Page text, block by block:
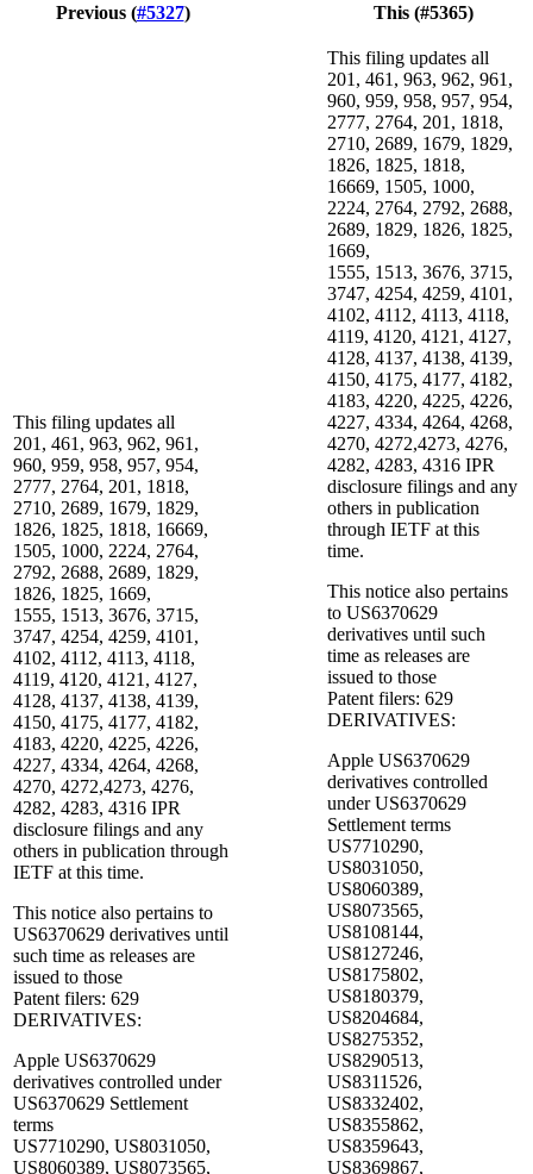
Previous (#5327) This (#5365)
This filing updates all
201, 461, 963, 962, 961,
960, 959, 958, 957, 954,
2777, 2764, 201, 1818,
2710, 2689, 1679, 1829,
1826, 1825, 1818, 16669,
1505, 1000, 2224, 2764,
2792, 2688, 2689, 1829,
1826, 1825, 1669,
1555, 1513, 3676, 3715,
3747, 4254, 4259, 4101,
4102, 4112, 4113, 4118,
4119, 4120, 4121, 4127,
4128, 4137, 4138, 4139,
4150, 4175, 4177, 4182,
4183, 4220, 4225, 4226,
4227, 4334, 4264, 4268,
4270, 4272,4273, 4276,
4282, 4283, 4316 IPR
disclosure filings and any
others in publication through
IETF at this time.
This notice also pertains to
US6370629 derivatives until
such time as releases are
issued to those
Patent filers: 629
DERIVATIVES:
Apple US6370629
derivatives controlled under
US6370629 Settlement
terms
US7710290, US8031050,
US8060389, US8073565,
This filing updates all
201, 461, 963, 962, 961,
960, 959, 958, 957, 954,
2777, 2764, 201, 1818,
2710, 2689, 1679, 1829,
1826, 1825, 1818,
16669, 1505, 1000,
2224, 2764, 2792, 2688,
2689, 1829, 1826, 1825,
1669,
1555, 1513, 3676, 3715,
3747, 4254, 4259, 4101,
4102, 4112, 4113, 4118,
4119, 4120, 4121, 4127,
4128, 4137, 4138, 4139,
4150, 4175, 4177, 4182,
4183, 4220, 4225, 4226,
4227, 4334, 4264, 4268,
4270, 4272,4273, 4276,
4282, 4283, 4316 IPR
disclosure filings and any
others in publication
through IETF at this
time.
This notice also pertains
to US6370629
derivatives until such
time as releases are
issued to those
Patent filers: 629
DERIVATIVES:
Apple US6370629
derivatives controlled
under US6370629
Settlement terms
US7710290,
US8031050,
US8060389,
US8073565,
US8108144,
US8127246,
US8175802,
US8180379,
US8204684,
US8275352,
US8290513,
US8311526,
US8332402,
US8355862,
US8359643,
US8369867,